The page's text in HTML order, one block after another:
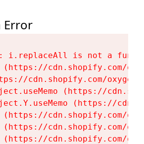
Error
i.replaceAll is not a
(https://cdn.shopify.com/
cdn.shopify.com/
(https://
(https://
(https://cdn.shopify.com/
(https://cdn.shopify.com/
(https://cdn.shopify.com/